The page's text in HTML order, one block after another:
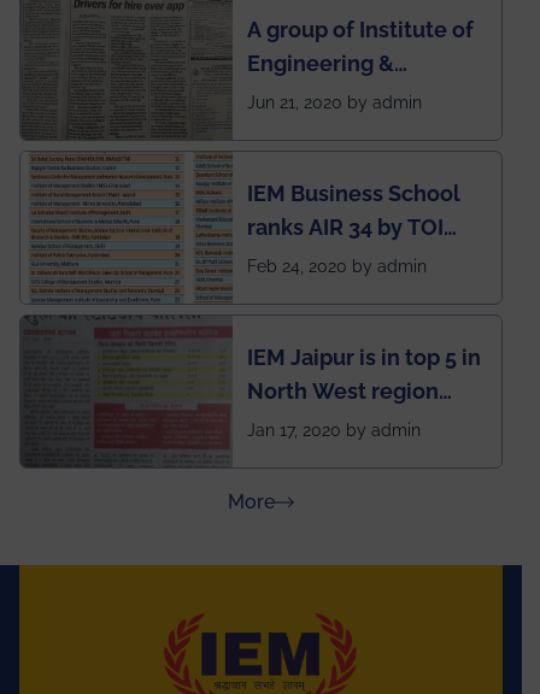
during this pandemic
situation of Covid19
A group of Institute of
Engineering &
Management (IEM),
named Drivers4Me.
Jun 21, 2020 by admin
IEM Business School
ranks AIR 34 by TOI
National Business
Feb 24, 2020 by admin
IEM Jaipur is in top 5 in
North West region
ahead of BITS Pilani
Rajasthan
Jan 17, 2020 by admin
Moreabout Press Releases